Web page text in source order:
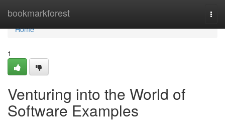
bookmarkforest
Home
Home
1
Venturing into the World of
Software Examples